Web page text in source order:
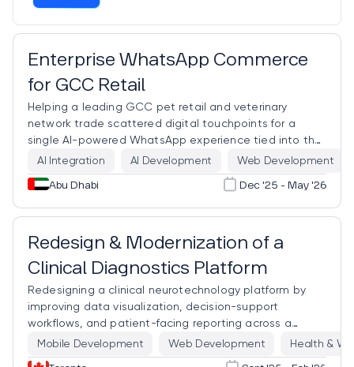
Consumer & Retail Tech
Enterprise WhatsApp Commerce
for GCC Retail
Helping a leading GCC pet retail and veterinary
network trade scattered digital touchpoints for a
single AI-powered WhatsApp experience tied into the
systems that already run the business.
AI Integration AI Development Web Development
Abu Dhabi Dec '25 - May '26
Clinical Neurotechnology PHIPA · IEC 62304
Redesign & Modernization of a
Clinical Diagnostics Platform
Redesigning a clinical neurotechnology platform by
improving data visualization, decision-support
workflows, and patient-facing reporting across a
complex hardware-software diagnostic ecosystem.
Mobile Development Web Development Health &